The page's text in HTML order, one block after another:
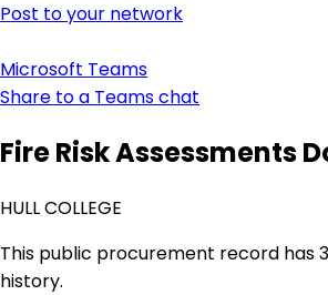
Post to your network
Microsoft Teams
Share to a Teams chat
Fire Risk Assessments
HULL COLLEGE
This public procurement record has
history.